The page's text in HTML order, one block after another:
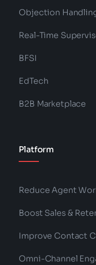
Objection
Real-Time
BFSI
EdTech
B2B Marketplace
Platform
Reduce Agent
Boost Sales &
Improve Contact
Omni-Channel